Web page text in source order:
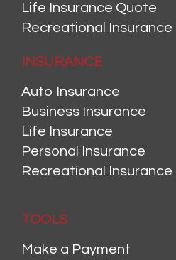
Life Insurance Quote
Recreational Insurance
INSURANCE
Auto Insurance
Business Insurance
Life Insurance
Personal Insurance
Recreational Insurance
TOOLS
Make a Payment